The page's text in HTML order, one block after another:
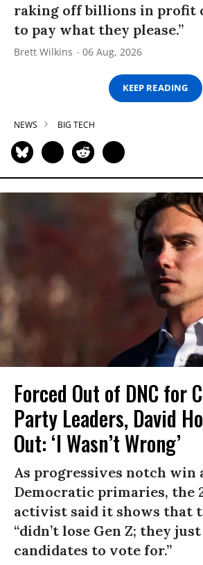
raking off billions in profit
to pay what they please.”
Brett Wilkins 06 Aug, 2026
KEEP READING
NEWS BIG TECH
Forced Out of DNC for
Party Leaders, David
Out: ‘I Wasn’t Wrong’
As progressives notch
Democratic primaries, the
activist said it shows that
“didn’t lose Gen Z; they
candidates to vote for.”